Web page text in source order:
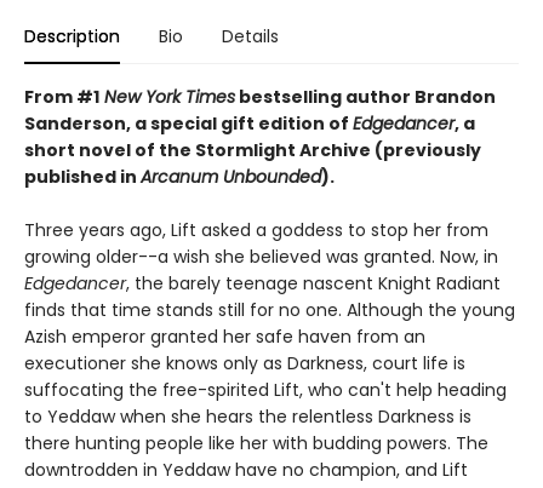
Description Bio Details
From #1 New York Times bestselling author Brandon
Sanderson, a special gift edition of Edgedancer, a
short novel of the Stormlight Archive (previously
published inArcanum Unbounded).
Three years ago, Lift asked a goddess to stop her from
growing older--a wish she believed was granted. Now, in
Edgedancer, the barely teenage nascent Knight Radiant
finds that time stands still for no one. Although the young
Azish emperor granted her safe haven from an
executioner she knows only as Darkness, court life is
suffocating the free-spirited Lift, who can't help heading
to Yeddaw when she hears the relentless Darkness is
there hunting people like her with budding powers. The
downtrodden in Yeddaw have no champion, and Lift